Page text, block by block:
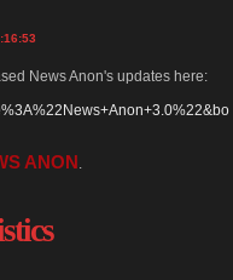
News Anon's updates here:
ANON .